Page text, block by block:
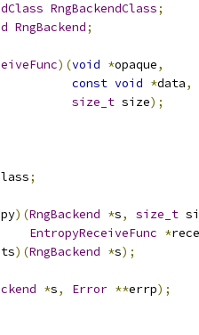
RngBackendClass;
RngBackend;
)(void *opaque,
const void *data,
size_t size);
;
)(RngBackend *s, size_t
EntropyReceiveFunc *
)(RngBackend *s);
*s, Error **errp);